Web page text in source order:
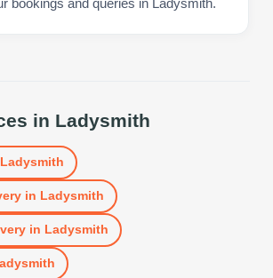
bookings and queries in Ladysmith.
in Ladysmith
Ladysmith
in Ladysmith
in Ladysmith